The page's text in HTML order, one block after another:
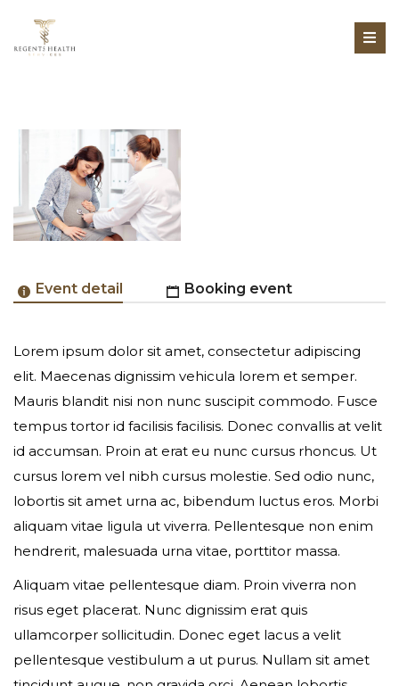
Event detail Booking event
Lorem ipsum dolor sit amet, consectetur adipiscing
elit. Maecenas dignissim vehicula lorem et semper.
Mauris blandit nisi non nunc suscipit commodo. Fusce
tempus tortor id facilisis facilisis. Donec convallis at velit
id accumsan. Proin at erat eu nunc cursus rhoncus. Ut
cursus lorem vel nibh cursus molestie. Sed odio nunc,
lobortis sit amet urna ac, bibendum luctus eros. Morbi
aliquam vitae ligula ut viverra. Pellentesque non enim
hendrerit, malesuada urna vitae, porttitor massa.
Aliquam vitae pellentesque diam. Proin viverra non
risus eget placerat. Nunc dignissim erat quis
ullamcorper sollicitudin. Donec eget lacus a velit
pellentesque vestibulum a ut purus. Nullam sit amet
Online Registration Unavailable
Event expired, so you can't book ticket
First name*
Last name*